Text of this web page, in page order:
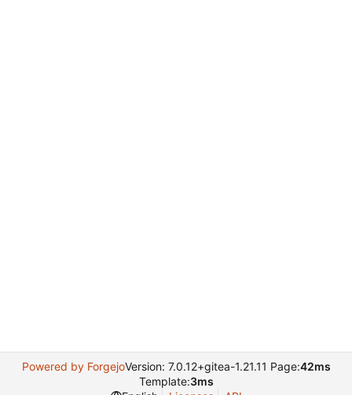
Powered by ForgejoVersion: 7.0.12+gitea-1.21.11 Page:42ms
Template:3ms